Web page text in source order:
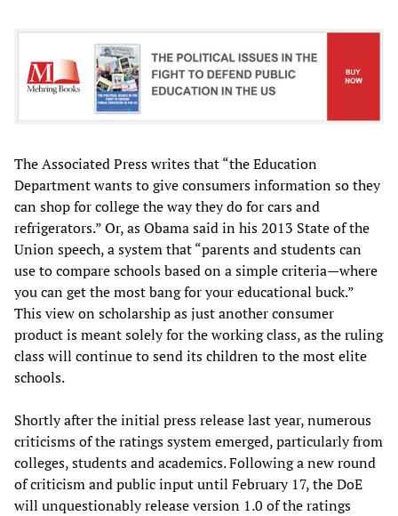
The Associated Press writes that “the Education
Department wants to give consumers information so they
can shop for college the way they do for cars and
refrigerators.” Or, as Obama said in his 2013 State of the
Union speech, a system that “parents and students can
use to compare schools based on a simple criteria—where
you can get the most bang for your educational buck.”
This view on scholarship as just another consumer
product is meant solely for the working class, as the ruling
class will continue to send its children to the most elite
schools.
Shortly after the initial press release last year, numerous
criticisms of the ratings system emerged, particularly from
colleges, students and academics. Following a new round
of criticism and public input until February 17, the DoE
will unquestionably release version 1.0 of the ratings